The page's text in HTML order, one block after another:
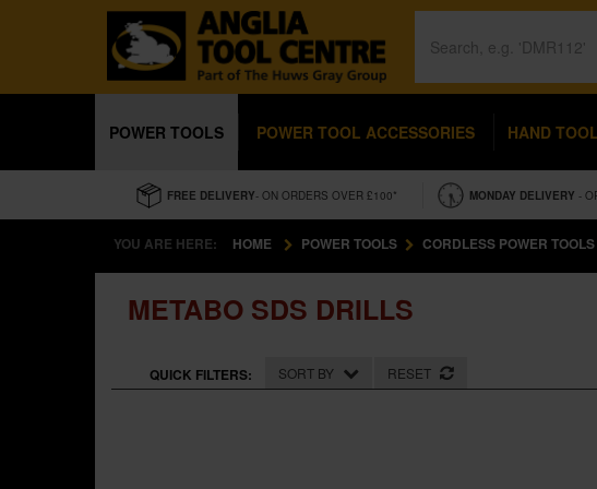
POWER TOOLS POWER TOOL ACCESSORIES HAND
FREE DELIVERY- ON ORDERS OVER £100* MONDAY DELIVERY -
YOU ARE HERE: HOME POWER TOOLS CORDLESS POWER TOOLS
METABO SDS DRILLS
QUICK FILTERS: SORT BY RESET